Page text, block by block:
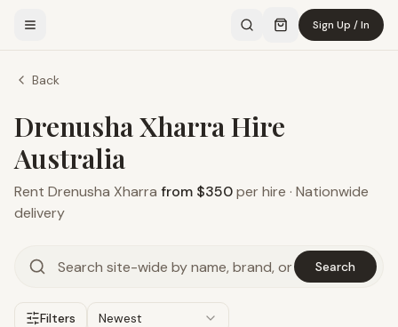
Sign Up / In
Back
Drenusha Xharra Hire
Australia
Rent Drenusha Xharra from $350per hire · Nationwide
delivery
Search
Filters Newest